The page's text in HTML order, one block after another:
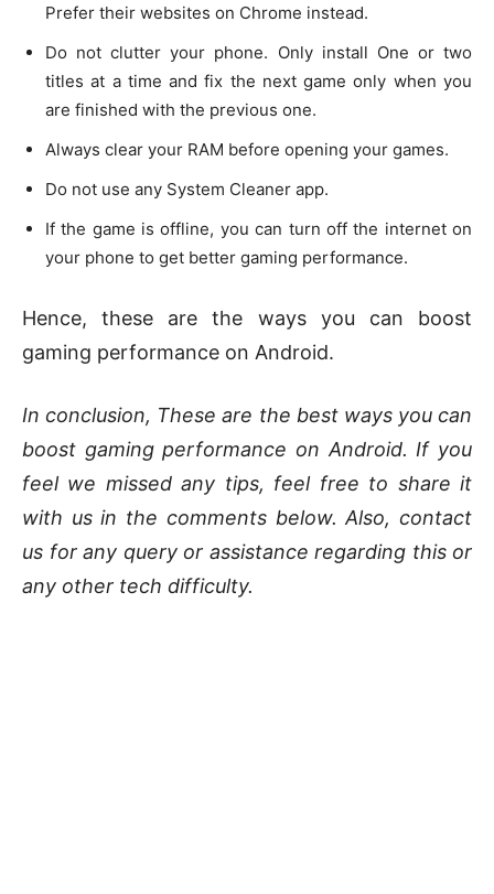
Prefer their websites on Chrome instead.
Do not clutter your phone. Only install One or two
titles at a time and fix the next game only when you
are finished with the previous one.
Always clear your RAM before opening your games.
Do not use any System Cleaner app.
If the game is offline, you can turn off the internet on
your phone to get better gaming performance.
Hence, these are the ways you can boost
gaming performance on Android.
In conclusion, These are the best ways you can
boost gaming performance on Android. If you
feel we missed any tips, feel free to share it
with us in the comments below. Also, contact
us for any query or assistance regarding this or
any other tech difficulty.